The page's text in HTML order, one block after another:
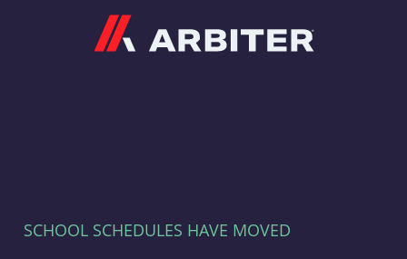
SCHOOL SCHEDULES HAVE MOVED